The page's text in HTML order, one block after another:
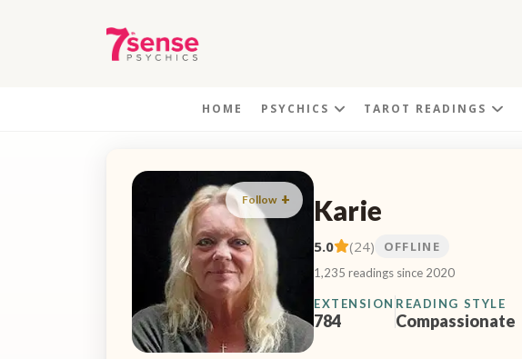
HOME PSYCHICS TAROT READINGS
Follow Karie
5.0 (24) OFFLINE
1,235 readings since 2020
EXTENSION
784
READING STYLE
Compassionate